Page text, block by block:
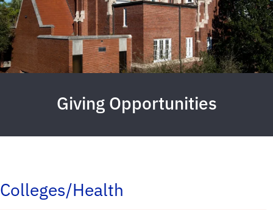
Giving Opportunities
Colleges/Health